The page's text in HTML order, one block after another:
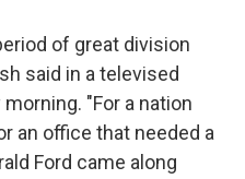
of great division
said in a televised
"For a nation
an office that needed a
Ford came along